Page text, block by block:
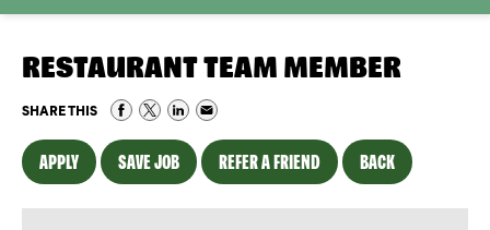
RESTAURANT TEAM MEMBER
SHARE THIS
APPLY SAVE JOB REFER A FRIEND BACK